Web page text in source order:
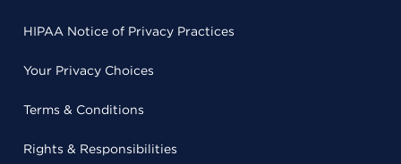
HIPAA Notice of Privacy Practices
Your Privacy Choices
Terms & Conditions
Rights & Responsibilities